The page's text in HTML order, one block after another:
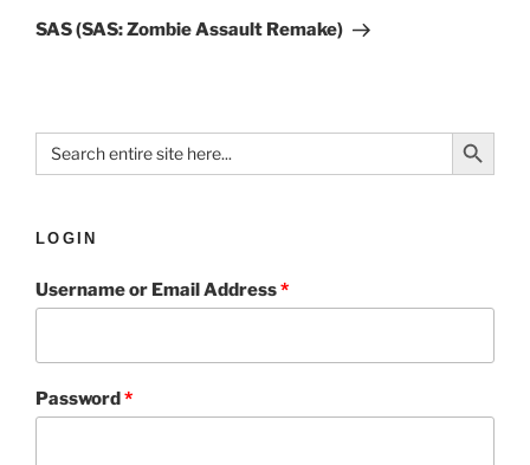
SAS (SAS: Zombie Assault Remake)
Search
for:
Search Button
LOGIN
Username or Email Address*
Password *